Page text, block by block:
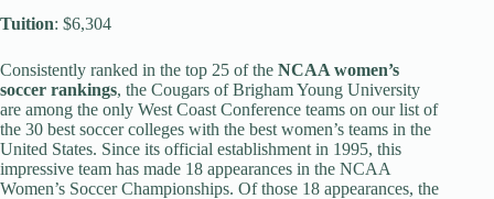
Tuition: $6,304
Consistently ranked in the top 25 of the NCAA women’s
soccer rankings, the Cougars of Brigham Young University
are among the only West Coast Conference teams on our list of
the 30 best soccer colleges with the best women’s teams in the
United States. Since its official establishment in 1995, this
impressive team has made 18 appearances in the NCAA
Women’s Soccer Championships. Of those 18 appearances, the